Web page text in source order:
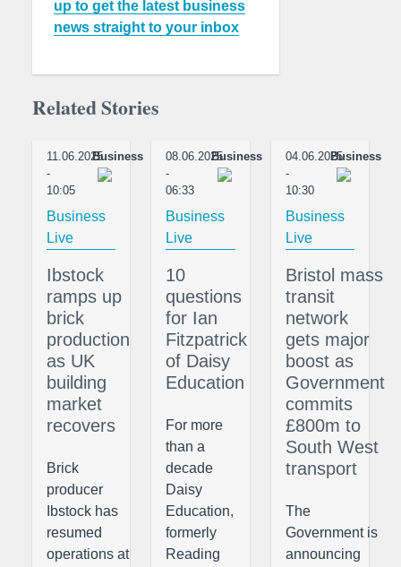
up to get the latest business
news straight to your inbox
Related Stories
11.06.2025
-
10:05
Business
Business
Live
Ibstock
ramps up
brick
production
as UK
building
market
recovers
Brick
producer
Ibstock has
resumed
operations at
08.06.2025
-
06:33
Business
Business
Live
10
questions
for Ian
Fitzpatrick
of Daisy
Education
For more
than a
decade
Daisy
Education,
formerly
Reading
04.06.2025
-
10:30
Business
Business
Live
Bristol mass
transit
network
gets major
boost as
Government
commits
£800m to
South West
transport
The
Government is
announcing